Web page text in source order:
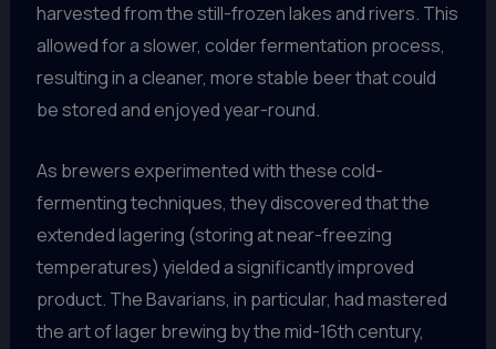
harvested from the still-frozen lakes and rivers. This
allowed for a slower, colder fermentation process,
resulting in a cleaner, more stable beer that could
be stored and enjoyed year-round.
As brewers experimented with these cold-
fermenting techniques, they discovered that the
extended lagering (storing at near-freezing
temperatures) yielded a significantly improved
product. The Bavarians, in particular, had mastered
the art of lager brewing by the mid-16th century,